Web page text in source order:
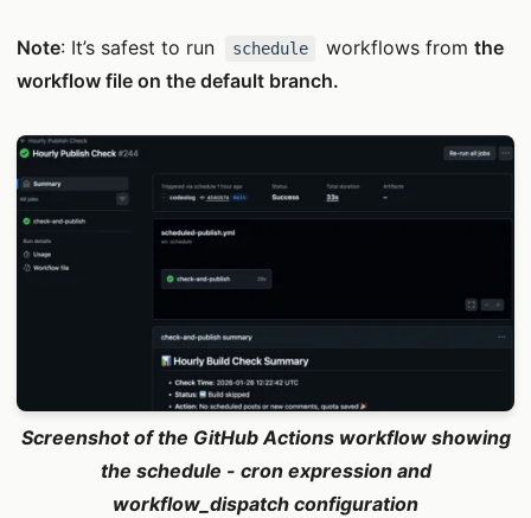
Note: It’s safest to run schedule workflows from the
workflow file on the default branch.
Screenshot of the GitHub Actions workflow showing
the schedule - cron expression and
workflow_dispatch configuration